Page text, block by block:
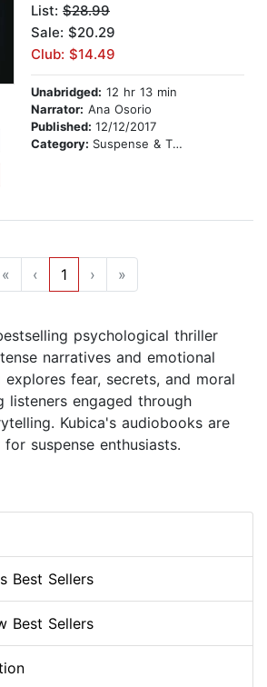
List: $28.99
Sale: $20.29
Club: $14.49
Unabridged: 12 hr 13 min
Narrator: Ana Osorio
Published: 12/12/2017
Category: Suspense & Thriller
« ‹ 1 › »
psychological thriller
narratives and emotional
fear, secrets, and moral
listeners engaged through
Kubica's audiobooks are
suspense enthusiasts.
Best Sellers
Best Sellers